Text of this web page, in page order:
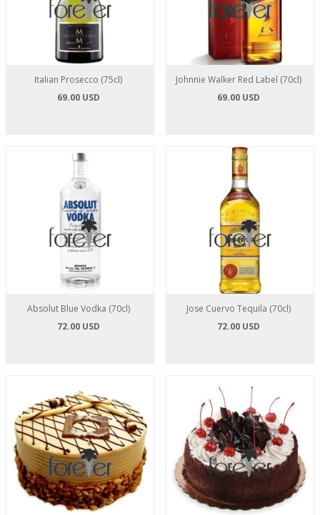
Italian Prosecco (75cl)
69.00 USD
Johnnie Walker Red Label (70cl)
69.00 USD
Absolut Blue Vodka (70cl)
72.00 USD
Jose Cuervo Tequila (70cl)
72.00 USD